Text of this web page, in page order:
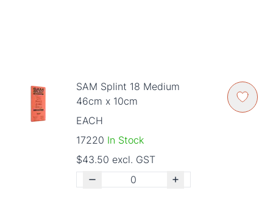
SAM Splint 18 Medium
46cm x 10cm
EACH
17220 In Stock
$43.50 excl. GST